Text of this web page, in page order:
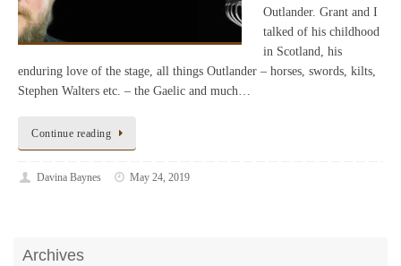
Outlander. Grant and I
talked of his childhood
in Scotland, his
enduring love of the stage, all things Outlander – horses, swords, kilts,
Stephen Walters etc. – the Gaelic and much…
Continue reading
Davina Baynes May 24, 2019
Archives